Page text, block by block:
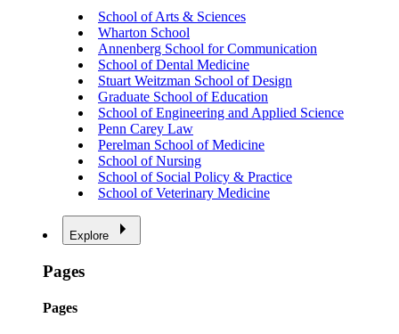
School of Arts & Sciences
Wharton School
Annenberg School for Communication
School of Dental Medicine
Stuart Weitzman School of Design
Graduate School of Education
School of Engineering and Applied Science
Penn Carey Law
Perelman School of Medicine
School of Nursing
School of Social Policy & Practice
School of Veterinary Medicine
Explore
Pages
Pages